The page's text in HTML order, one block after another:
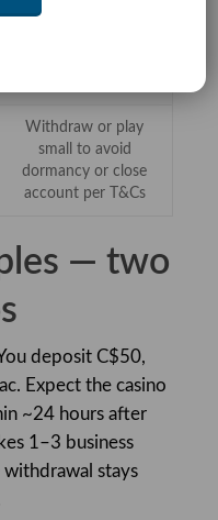
payment chargeback
Withdraw or play
small to avoid
dormancy or close
account per T&Cs
— two
deposit C$50,
Expect the casino
~24 hours after
1–3 business
stays